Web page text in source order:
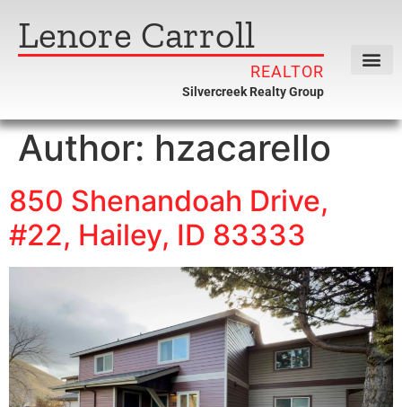
Lenore Carroll
REALTOR
Silvercreek Realty Group
Author: hzacarello
850 Shenandoah Drive,
#22, Hailey, ID 83333